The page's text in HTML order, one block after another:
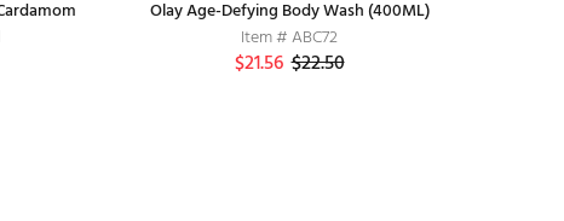
Pediasure
Item # H7
$50.00
Olay Age-Defying Body Wash (400ML)
Item # ABC72
$21.56 $22.50